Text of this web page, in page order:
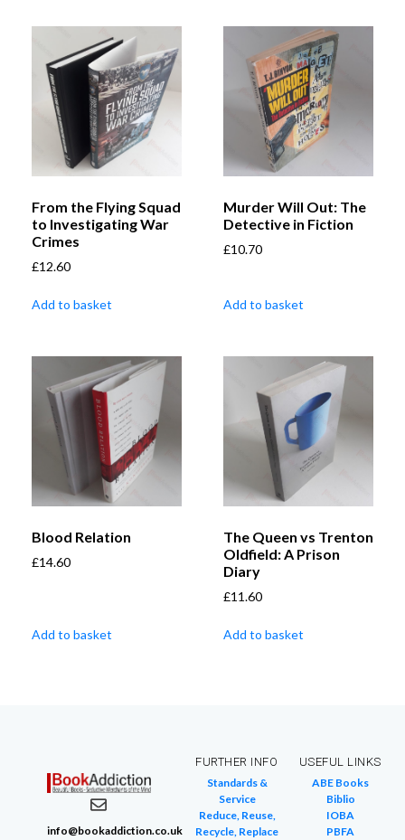
From the Flying Squad
to Investigating War
Crimes
£12.60
Add to basket
Murder Will Out: The
Detective in Fiction
£10.70
Add to basket
Blood Relation
£14.60
Add to basket
The Queen vs Trenton
Oldfield: A Prison
Diary
£11.60
Add to basket
info@bookaddiction.co.uk
FURTHER INFO
Standards &
Service
Reduce, Reuse,
Recycle, Replace
USEFUL LINKS
ABE Books
Biblio
IOBA
PBFA